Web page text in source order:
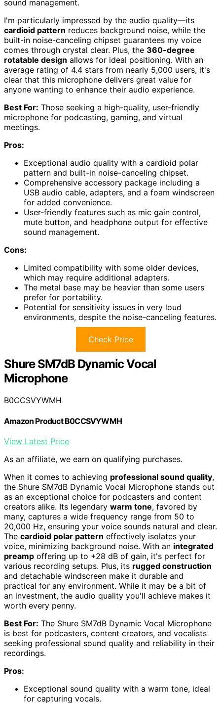
sound management.
I'm particularly impressed by the audio quality—its
cardioid pattern reduces background noise, while the
built-in noise-canceling chipset guarantees my voice
comes through crystal clear. Plus, the 360-degree
rotatable design allows for ideal positioning. With an
average rating of 4.4 stars from nearly 5,000 users, it's
clear that this microphone delivers great value for
anyone wanting to enhance their audio experience.
Best For: Those seeking a high-quality, user-friendly
microphone for podcasting, gaming, and virtual
meetings.
Pros:
Exceptional audio quality with a cardioid polar
pattern and built-in noise-canceling chipset.
Comprehensive accessory package including a
USB audio cable, adapters, and a foam windscreen
for added convenience.
User-friendly features such as mic gain control,
mute button, and headphone output for effective
sound management.
Cons:
Limited compatibility with some older devices,
which may require additional adapters.
The metal base may be heavier than some users
prefer for portability.
Potential for sensitivity issues in very loud
environments, despite the noise-canceling features.
Check Price
Shure SM7dB Dynamic Vocal
Microphone
B0CCSVYWMH
Amazon Product B0CCSVYWMH
View Latest Price
As an affiliate, we earn on qualifying purchases.
When it comes to achieving professional sound quality,
the Shure SM7dB Dynamic Vocal Microphone stands out
as an exceptional choice for podcasters and content
creators alike. Its legendary warm tone, favored by
many, captures a wide frequency range from 50 to
20,000 Hz, ensuring your voice sounds natural and clear.
The cardioid polar pattern effectively isolates your
voice, minimizing background noise. With an integrated
preamp offering up to +28 dB of gain, it's perfect for
various recording setups. Plus, its rugged construction
and detachable windscreen make it durable and
practical for any environment. While it may be a bit of
an investment, the audio quality you'll achieve makes it
worth every penny.
Best For: The Shure SM7dB Dynamic Vocal Microphone
is best for podcasters, content creators, and vocalists
seeking professional sound quality and reliability in their
recordings.
Pros:
Exceptional sound quality with a warm tone, ideal
for capturing vocals.